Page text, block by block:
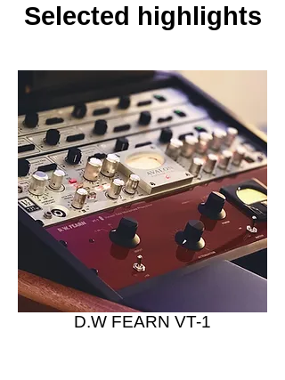
Selected highlights
D.W FEARN VT-1